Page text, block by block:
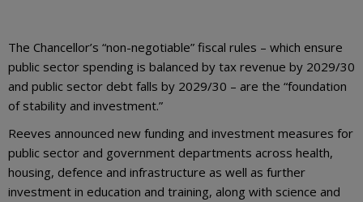
The Chancellor’s “non-negotiable” fiscal rules – which ensure
public sector spending is balanced by tax revenue by 2029/30
and public sector debt falls by 2029/30 – are the “foundation
of stability and investment.”
Reeves announced new funding and investment measures for
public sector and government departments across health,
housing, defence and infrastructure as well as further
investment in education and training, along with science and